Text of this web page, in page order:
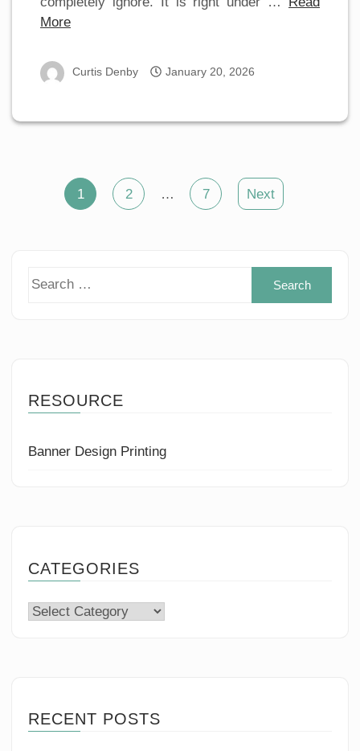
More
Curtis Denby January 20, 2026
Posts
1 2 … 7 Next
RESOURCE
Banner Design Printing
CATEGORIES
Categories
RECENT POSTS